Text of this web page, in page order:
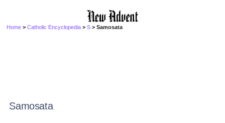
Home >Catholic Encyclopedia >S > Samosata
Samosata